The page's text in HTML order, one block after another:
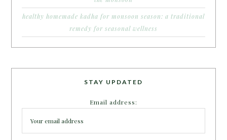
healthy homemade kadha for monsoon season: a traditional
remedy for seasonal wellness
STAY UPDATED
Email address: